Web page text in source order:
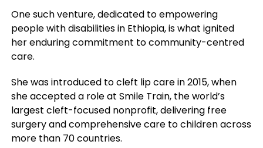
One such venture, dedicated to empowering
people with disabilities in Ethiopia, is what ignited
her enduring commitment to community-centred
care.
She was introduced to cleft lip care in 2015, when
she accepted a role at Smile Train, the world’s
largest cleft-focused nonprofit, delivering free
surgery and comprehensive care to children across
more than 70 countries.